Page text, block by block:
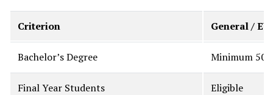
Criterion General /
Bachelor’s Degree Minimum
Final Year Students Eligible